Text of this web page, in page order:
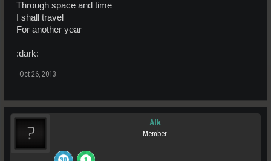
Through space and time
I shall travel
For another year
:dark:
Oct 26, 2013
Alk
Member